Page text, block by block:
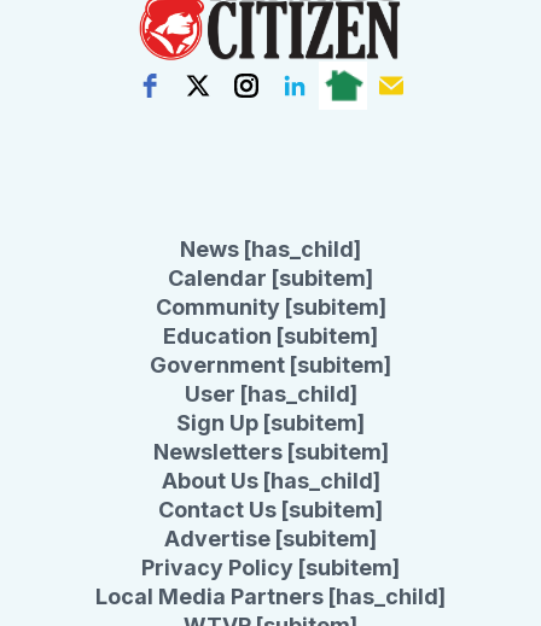
News [has_child]
Calendar [subitem]
Community [subitem]
Education [subitem]
Government [subitem]
User [has_child]
Sign Up [subitem]
Newsletters [subitem]
About Us [has_child]
Contact Us [subitem]
Advertise [subitem]
Privacy Policy [subitem]
Local Media Partners [has_child]